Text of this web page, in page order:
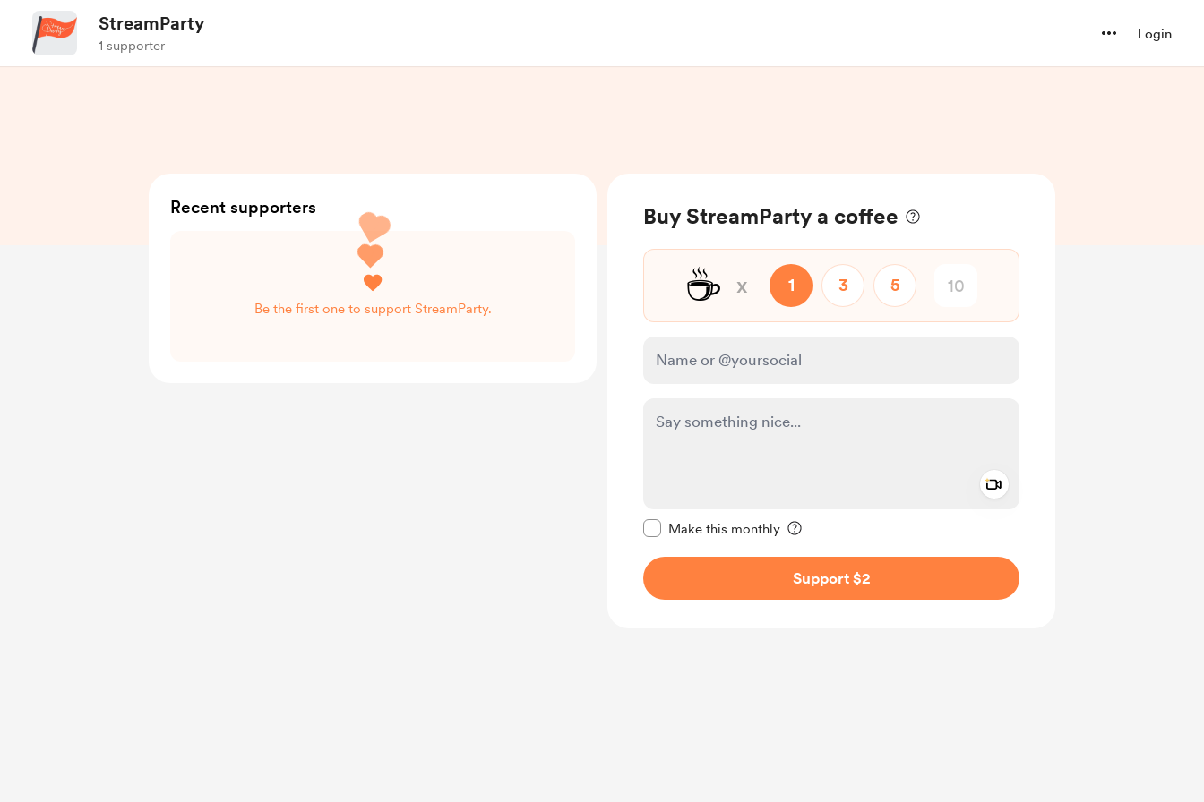
StreamParty
1 supporter
Login
Buy StreamParty a coffee
☕ x 1 3 5
Make this monthly
Support $2
Recent supporters
Be the first one to support StreamParty.